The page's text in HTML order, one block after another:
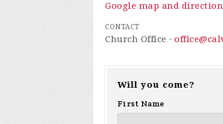
Google map and
CONTACT
Church Office ·
Will you come?
First Name